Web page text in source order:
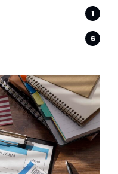
1
6